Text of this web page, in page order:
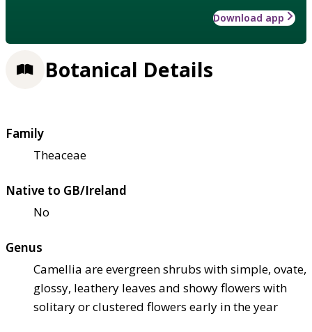
Download app
Botanical Details
Family
Theaceae
Native to GB/Ireland
No
Genus
Camellia are evergreen shrubs with simple, ovate,
glossy, leathery leaves and showy flowers with
solitary or clustered flowers early in the year